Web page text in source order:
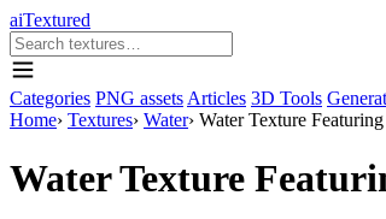
aiTextured
Categories PNG assets Articles 3D Tools
Home› Textures› Water› Water Texture
Water Texture